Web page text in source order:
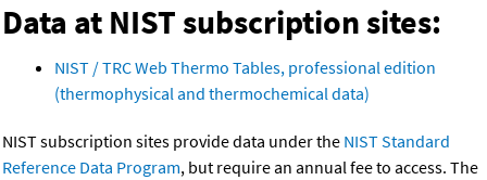
Data at NIST subscription sites:
NIST / TRC Web Thermo Tables, professional edition
(thermophysical and thermochemical data)
NIST subscription sites provide data under the NIST Standard
Reference Data Program, but require an annual fee to access. The